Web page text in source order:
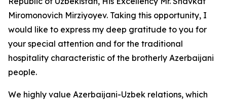
Miromonovich Mirziyoyev. Taking this opportunity, I
would like to express my deep gratitude to you for
your special attention and for the traditional
hospitality characteristic of the brotherly Azerbaijani
people.
We highly value Azerbaijani-Uzbek relations, which